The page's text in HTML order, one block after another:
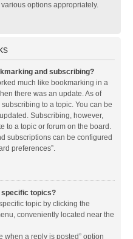
options appropriately.
and subscribing?
much like bookmarking in a
there was an update. As of
to a topic. You can be
Subscribing, however,
to a topic or forum on the board.
subscriptions can be configured
preferences”.
specific topics?
topic by clicking the
conveniently located near the
when a reply is posted” option